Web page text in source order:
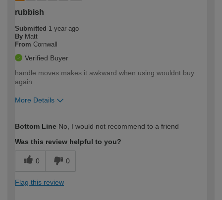
rubbish
Submitted 1 year ago
By Matt
From Cornwall
Verified Buyer
handle moves makes it awkward when using wouldnt buy
again
More Details
expertise?
Bottom Line No, I would not recommend to a friend
Was this review helpful to you?
0 0
Flag this review